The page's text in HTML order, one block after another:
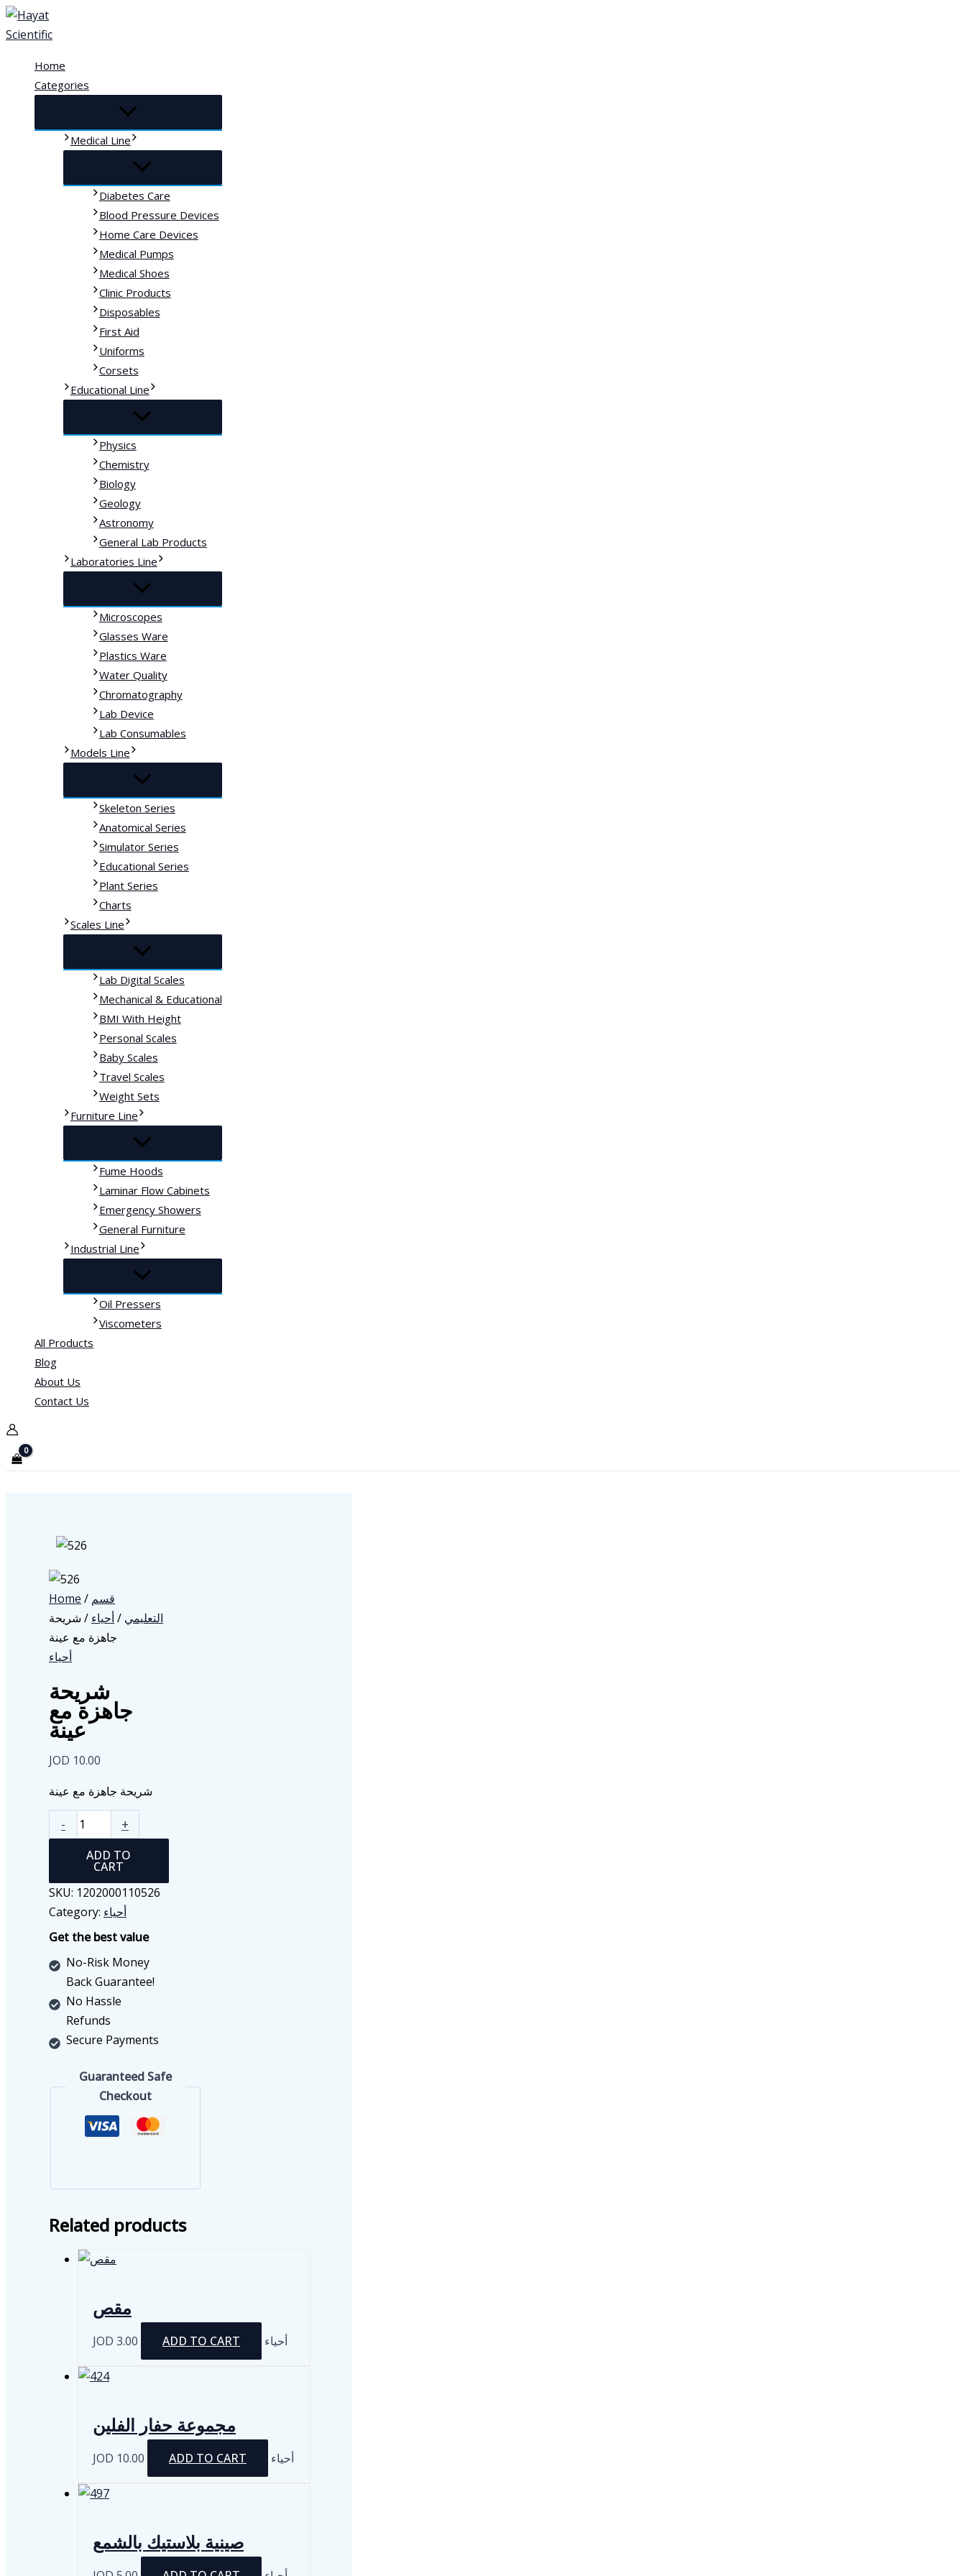
Skip
to
Home
Categories
Medical Line
Diabetes Care
Blood Pressure Devices
Home Care Devices
Medical Pumps
Medical Shoes
Clinic Products
Disposables
First Aid
Uniforms
Corsets
Educational Line
Physics
Chemistry
Biology
Geology
Astronomy
General Lab Products
Laboratories Line
Microscopes
Glasses Ware
Plastics Ware
Water Quality
Chromatography
Lab Device
Lab Consumables
Models Line
Skeleton Series
Anatomical Series
Simulator Series
Educational Series
Plant Series
Charts
Scales Line
Lab Digital Scales
Mechanical & Educational
BMI With Height
Personal Scales
Baby Scales
Travel Scales
Weight Sets
Furniture Line
Fume Hoods
Laminar Flow Cabinets
Emergency Showers
General Furniture
Industrial Line
Oil Pressers
Viscometers
All Products
Blog
About Us
Contact Us
Home / قسم
التعليمي /أحياء / شريحة
جاهزة مع عينة
أحياء
شريحة
جاهزة مع
عينة
JOD 10.00
شريحة جاهزة مع عينة
-
جاهزة
quantity
+
ADD TO
CART
SKU: 1202000110526
Category: أحياء
Get the best value
No-Risk Money
Back Guarantee!
No Hassle
Refunds
Secure Payments
Guaranteed Safe
Checkout
Related products
مقص
JOD 3.00 ADD TO CART أحياء
مجموعة حفار الفلين
JOD 10.00 ADD TO CART أحياء
صينية بلاستيك بالشمع